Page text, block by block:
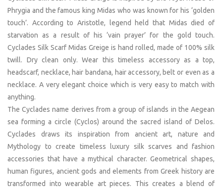
Phrygia and the famous king Midas who was known for his ‘golden
touch’. According to Aristotle, legend held that Midas died of
starvation as a result of his ‘vain prayer’ for the gold touch.
Cyclades Silk Scarf Midas Greige is hand rolled, made of 100% silk
twill. Dry clean only. Wear this timeless accessory as a top,
headscarf, necklace, hair bandana, hair accessory, belt or even as a
necklace. A very elegant choice which is very easy to match with
anything.
The Cyclades name derives from a group of islands in the Aegean
sea forming a circle (Cyclos) around the sacred island of Delos.
Cyclades draws its inspiration from ancient art, nature and
Mythology to create timeless luxury silk scarves and fashion
accessories that have a mythical character. Geometrical shapes,
human figures, ancient gods and elements from Greek history are
transformed into wearable art pieces. This creates a blend of